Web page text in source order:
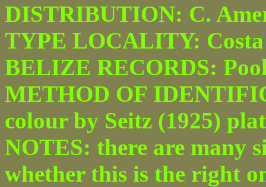
DISTRIBUTION: C.
TYPE LOCALITY:
BELIZE RECORDS:
METHOD OF
colour by Seitz (1925)
NOTES: there are many
whether this is the right